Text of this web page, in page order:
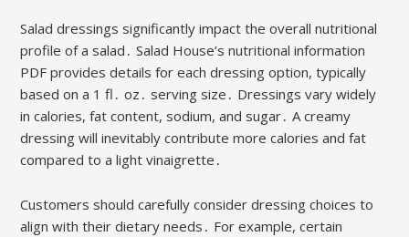
Salad dressings significantly impact the overall nutritional
profile of a salad․ Salad House’s nutritional information
PDF provides details for each dressing option, typically
based on a 1 fl․ oz․ serving size․ Dressings vary widely
in calories, fat content, sodium, and sugar․ A creamy
dressing will inevitably contribute more calories and fat
compared to a light vinaigrette․
Customers should carefully consider dressing choices to
align with their dietary needs․ For example, certain